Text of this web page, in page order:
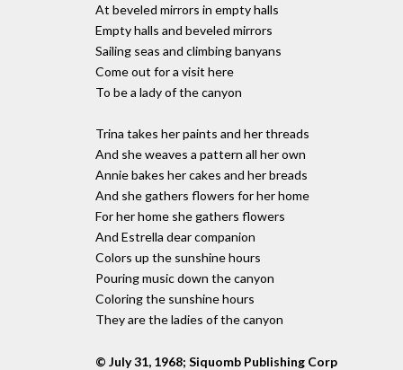
At beveled mirrors in empty halls
Empty halls and beveled mirrors
Sailing seas and climbing banyans
Come out for a visit here
To be a lady of the canyon
Trina takes her paints and her threads
And she weaves a pattern all her own
Annie bakes her cakes and her breads
And she gathers flowers for her home
For her home she gathers flowers
And Estrella dear companion
Colors up the sunshine hours
Pouring music down the canyon
Coloring the sunshine hours
They are the ladies of the canyon
© July 31, 1968; Siquomb Publishing Corp